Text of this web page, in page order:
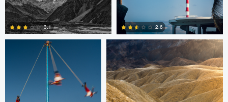
3.1
0
2.6
Jesus Resendiz Paolo Veglio
Nikita Aksyonov Johannes Laaksonen